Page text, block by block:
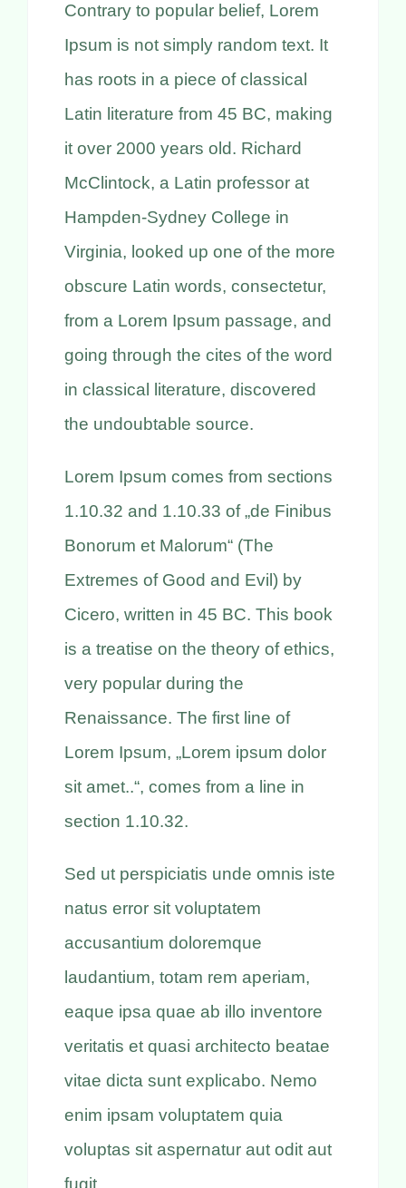
Contrary to popular belief, Lorem
Ipsum is not simply random text. It
has roots in a piece of classical
Latin literature from 45 BC, making
it over 2000 years old. Richard
McClintock, a Latin professor at
Hampden-Sydney College in
Virginia, looked up one of the more
obscure Latin words, consectetur,
from a Lorem Ipsum passage, and
going through the cites of the word
in classical literature, discovered
the undoubtable source.
Lorem Ipsum comes from sections
1.10.32 and 1.10.33 of „de Finibus
Bonorum et Malorum“ (The
Extremes of Good and Evil) by
Cicero, written in 45 BC. This book
is a treatise on the theory of ethics,
very popular during the
Renaissance. The first line of
Lorem Ipsum, „Lorem ipsum dolor
sit amet..“, comes from a line in
section 1.10.32.
Sed ut perspiciatis unde omnis iste
natus error sit voluptatem
accusantium doloremque
laudantium, totam rem aperiam,
eaque ipsa quae ab illo inventore
veritatis et quasi architecto beatae
vitae dicta sunt explicabo. Nemo
enim ipsam voluptatem quia
voluptas sit aspernatur aut odit aut